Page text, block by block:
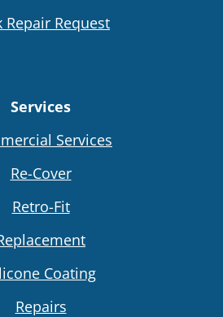
Repair Request
Services
Services
Re-Cover
Retro-Fit
Coating
Repairs